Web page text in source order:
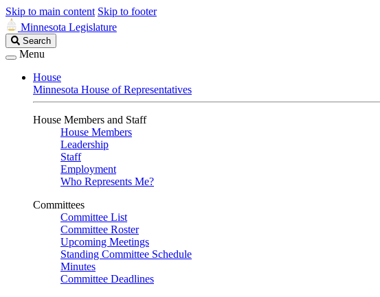
Skip to main content Skip to footer
Minnesota Legislature
Search
Legislature
Search
Menu
House
Minnesota House of Representatives
House Members and Staff
House Members
Leadership
Staff
Employment
Who Represents Me?
Committees
Committee List
Committee Roster
Upcoming Meetings
Standing Committee Schedule
Minutes
Committee Deadlines